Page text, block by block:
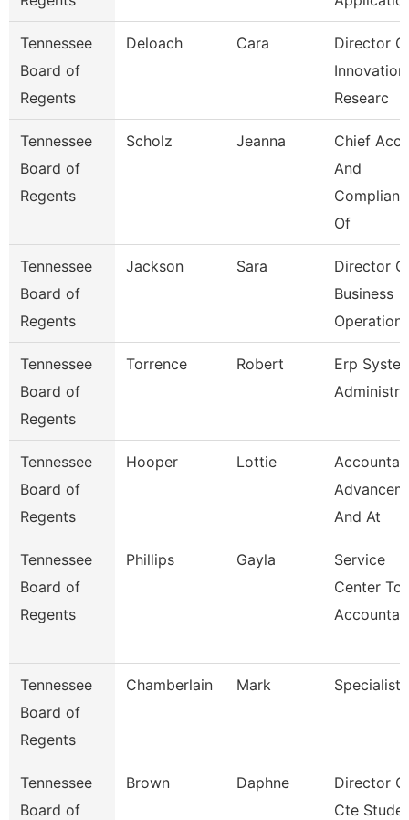
Tennessee
Board of
Regents
Deloach Cara
Director
Innovation
Researc
Tennessee
Board of
Regents
Scholz Jeanna
Chief
And
Of
Tennessee
Board of
Regents
Jackson Sara
Director
Business
Operation
Tennessee
Board of
Regents
Torrence Robert
Erp
Tennessee
Board of
Regents
Hooper Lottie
And At
Tennessee
Board of
Regents
Phillips Gayla
Service
Center
Tennessee
Board of
Regents
Chamberlain Mark Specialist
Tennessee
Board of
Brown Daphne
Director
Cte